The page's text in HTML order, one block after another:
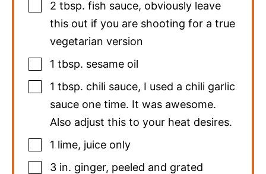
2 tbsp. fish sauce, obviously leave
this out if you are shooting for a true
vegetarian version
1 tbsp. sesame oil
1 tbsp. chili sauce, I used a chili garlic
sauce one time. It was awesome.
Also adjust this to your heat desires.
1 lime, juice only
3 in. ginger, peeled and grated